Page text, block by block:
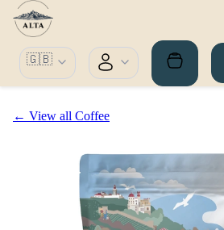
🇬🇧
← View all Coffee